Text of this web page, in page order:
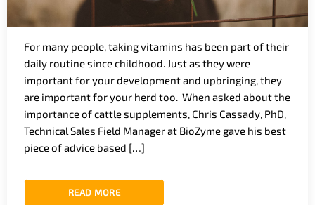
For many people, taking vitamins has been part of their
daily routine since childhood. Just as they were
important for your development and upbringing, they
are important for your herd too. When asked about the
importance of cattle supplements, Chris Cassady, PhD,
Technical Sales Field Manager at BioZyme gave his best
piece of advice based […]
READ MORE